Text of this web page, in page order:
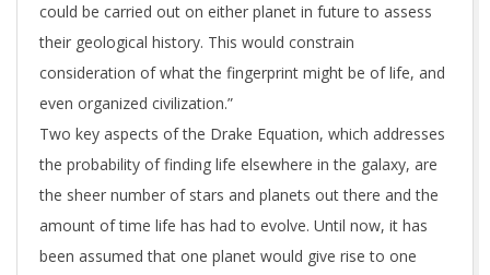
could be carried out on either planet in future to assess
their geological history. This would constrain
consideration of what the fingerprint might be of life, and
even organized civilization.”
Two key aspects of the Drake Equation, which addresses
the probability of finding life elsewhere in the galaxy, are
the sheer number of stars and planets out there and the
amount of time life has had to evolve. Until now, it has
been assumed that one planet would give rise to one